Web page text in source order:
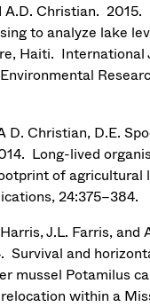
A.D. Christian. 2015.
to analyze lake
Haiti. International
D. Christian, D.E.
Long-lived
of agricultural
24:375–384.
J.L. Farris, and
Survival and
mussel Potamilus
within a